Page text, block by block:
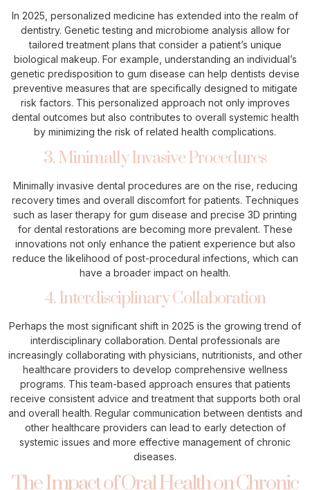
In 2025, personalized medicine has extended into the realm of
dentistry. Genetic testing and microbiome analysis allow for
tailored treatment plans that consider a patient’s unique
biological makeup. For example, understanding an individual’s
genetic predisposition to gum disease can help dentists devise
preventive measures that are specifically designed to mitigate
risk factors. This personalized approach not only improves
dental outcomes but also contributes to overall systemic health
by minimizing the risk of related health complications.
3. Minimally Invasive Procedures
Minimally invasive dental procedures are on the rise, reducing
recovery times and overall discomfort for patients. Techniques
such as laser therapy for gum disease and precise 3D printing
for dental restorations are becoming more prevalent. These
innovations not only enhance the patient experience but also
reduce the likelihood of post-procedural infections, which can
have a broader impact on health.
4. Interdisciplinary Collaboration
Perhaps the most significant shift in 2025 is the growing trend of
interdisciplinary collaboration. Dental professionals are
increasingly collaborating with physicians, nutritionists, and other
healthcare providers to develop comprehensive wellness
programs. This team-based approach ensures that patients
receive consistent advice and treatment that supports both oral
and overall health. Regular communication between dentists and
other healthcare providers can lead to early detection of
systemic issues and more effective management of chronic
diseases.
The Impact of Oral Health on Chronic